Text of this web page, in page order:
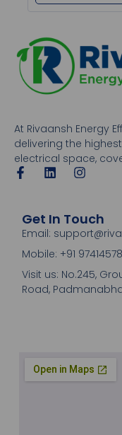
At Rivaansh Energy
delivering the
electrical space,
Get In Touch
Email:
Mobile: +91
Visit us: No.245,
Road,